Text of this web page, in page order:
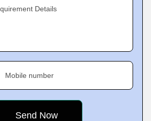
Details
Mobile number